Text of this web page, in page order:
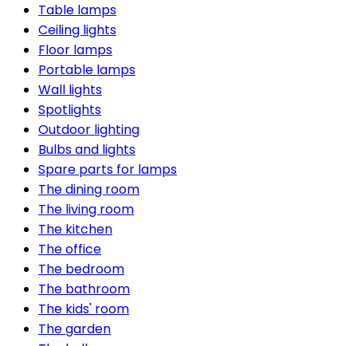
Table lamps
Ceiling lights
Floor lamps
Portable lamps
Wall lights
Spotlights
Outdoor lighting
Bulbs and lights
Spare parts for lamps
The dining room
The living room
The kitchen
The office
The bedroom
The bathroom
The kids' room
The garden